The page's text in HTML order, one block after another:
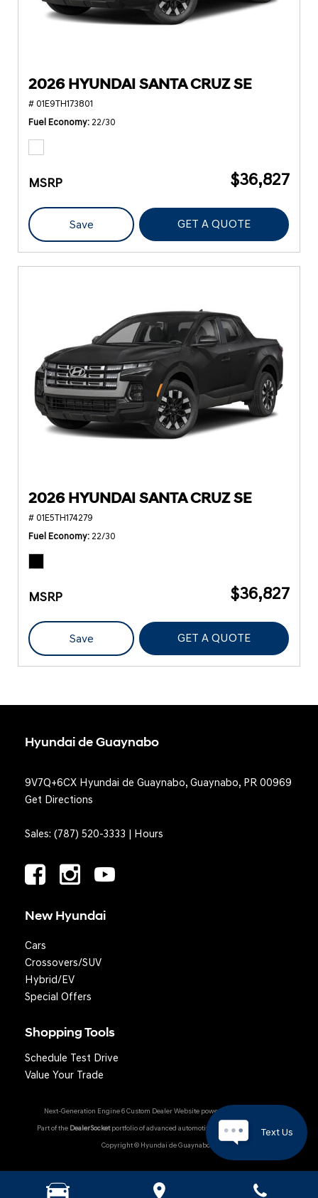
Text Us
2026 HYUNDAI SANTA CRUZ SE
# 01E9TH173801
Fuel Economy 22/30
MSRP $36,827
Save GET A QUOTE
2026 HYUNDAI SANTA CRUZ SE
# 01E5TH174279
Fuel Economy 22/30
MSRP $36,827
Save GET A QUOTE
Hyundai de Guaynabo
9V7Q+6CX Hyundai de Guaynabo, Guaynabo, PR 00969
Get Directions
Sales: (787) 520-3333 | Hours
New Hyundai
Cars
Crossovers/SUV
Hybrid/EV
Special Offers
Shopping Tools
Schedule Test Drive
Value Your Trade
Next-Generation Engine 6 Custom Dealer Website powered by
Part of the DealerSocketportfolio of advanced automotive technology products.
Copyright © Hyundai de Guaynabo